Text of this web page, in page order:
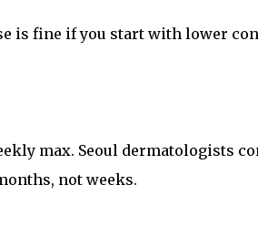
is fine if you start with lower
max. Seoul dermatologists
not weeks.